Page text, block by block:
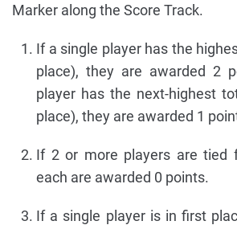
Marker along the Score Track.
If a single player has the
place), they are awarded 2
player has the next-highest
place), they are awarded 1
If 2 or more players are tied
each are awarded 0 points.
If a single player is in first